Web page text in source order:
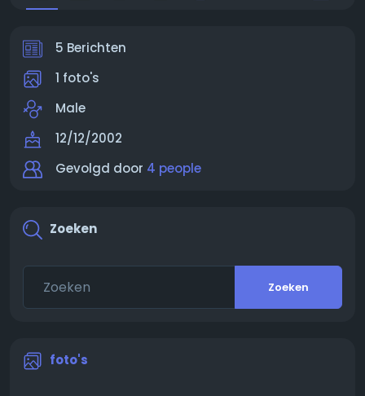
5 Berichten
1 foto's
Male
12/12/2002
Gevolgd door 4 people
Zoeken
Zoeken
foto's